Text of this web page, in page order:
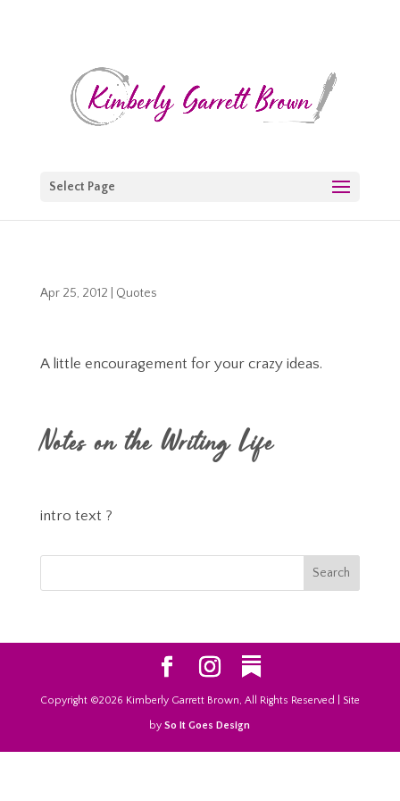
Select Page
Apr 25, 2012 Quotes
A little encouragement for your crazy ideas.
Notes on the Writing Life
intro text ?
Copyright ©2026 Kimberly Garrett Brown, All Rights Reserved | Site
bySo It Goes Design